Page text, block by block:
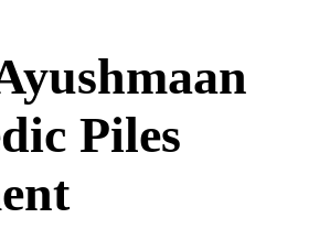
Piles